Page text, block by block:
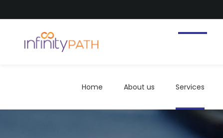
Home About us Services
Home About us Services